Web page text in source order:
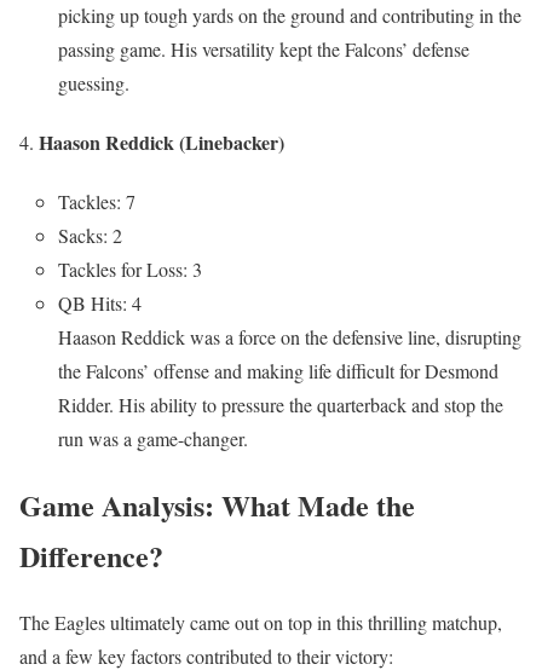
picking up tough yards on the ground and contributing in the
passing game. His versatility kept the Falcons’ defense
guessing.
Haason Reddick (Linebacker)
Tackles: 7
Sacks: 2
Tackles for Loss: 3
QB Hits: 4
Haason Reddick was a force on the defensive line, disrupting
the Falcons’ offense and making life difficult for Desmond
Ridder. His ability to pressure the quarterback and stop the
run was a game-changer.
Game Analysis: What Made the
Difference?
The Eagles ultimately came out on top in this thrilling matchup,
and a few key factors contributed to their victory: